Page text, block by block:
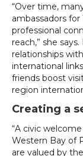
“Over time,
ambassadors
professional
reach,” she
relationships
international
friends boost
region
Creating a
“A civic
Western Bay of
are valued by